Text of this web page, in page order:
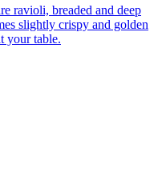
ravioli, breaded and deep
slightly crispy and golden
your table.